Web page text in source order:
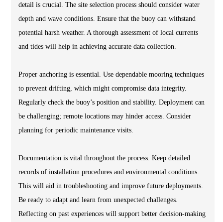
detail is crucial. The site selection process should consider water
depth and wave conditions. Ensure that the buoy can withstand
potential harsh weather. A thorough assessment of local currents
and tides will help in achieving accurate data collection.
Proper anchoring is essential. Use dependable mooring techniques
to prevent drifting, which might compromise data integrity.
Regularly check the buoy’s position and stability. Deployment can
be challenging; remote locations may hinder access. Consider
planning for periodic maintenance visits.
Documentation is vital throughout the process. Keep detailed
records of installation procedures and environmental conditions.
This will aid in troubleshooting and improve future deployments.
Be ready to adapt and learn from unexpected challenges.
Reflecting on past experiences will support better decision-making